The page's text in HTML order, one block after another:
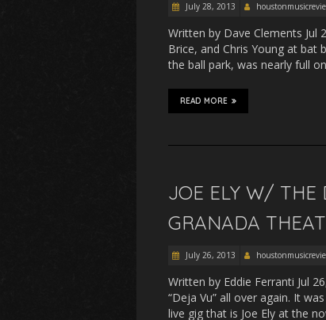
July 28, 2013
Written by Dave Clements Jul
Brice, and Chris Young at
the ball park, was nearly full
READ MORE
JOE ELY W/ THE
GRANADA
July 26, 2013
Written by Eddie Ferranti Jul
“Deja Vu” all over again. It
live gig that is Joe Ely at the